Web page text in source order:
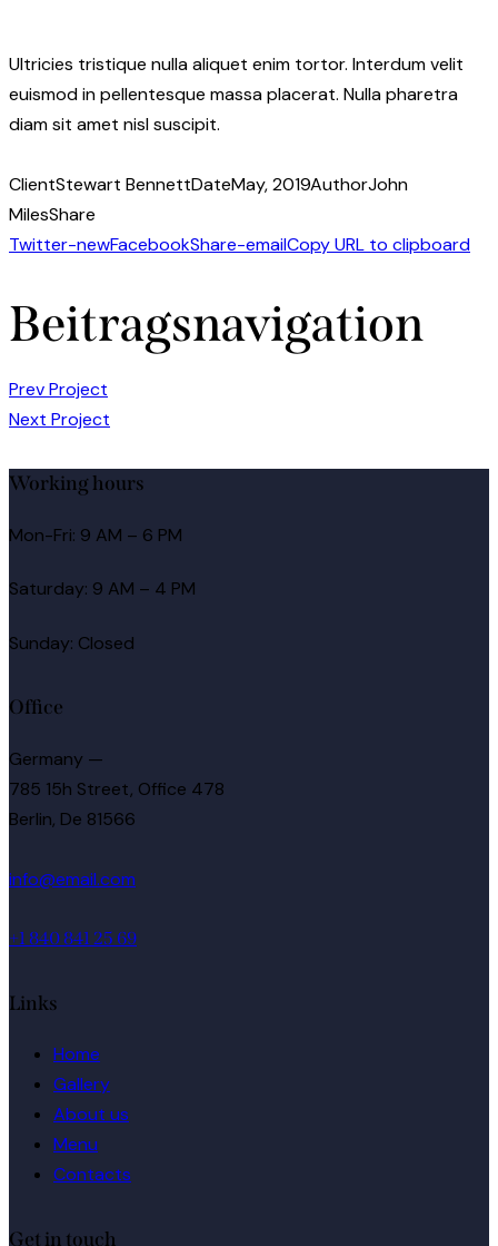
Ultricies tristique nulla aliquet enim tortor. Interdum velit
euismod in pellentesque massa placerat. Nulla pharetra
diam sit amet nisl suscipit.
ClientStewart BennettDateMay, 2019AuthorJohn
MilesShare
Twitter-newFacebookShare-emailCopy URL to clipboard
Beitragsnavigation
Prev Project
Next Project
Working hours
Mon-Fri: 9 AM – 6 PM
Saturday: 9 AM – 4 PM
Sunday: Closed
Office
Germany —
785 15h Street, Office 478
Berlin, De 81566
info@email.com
+1 840 841 25 69
Links
Home
Gallery
About us
Menu
Contacts
Get in touch